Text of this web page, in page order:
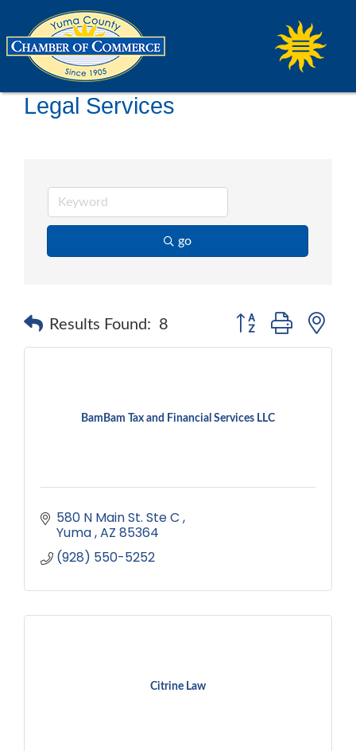
Legal Services
go
Results Found: 8 Button group with
BamBam Tax and Financial Services LLC
580 N Main St. Ste C
Yuma AZ 85364
(928) 550-5252
Citrine Law